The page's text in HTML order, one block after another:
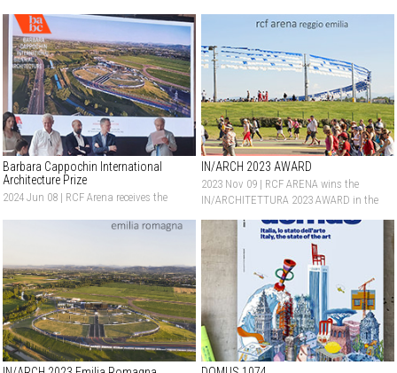
Barbara Cappochin International
Architecture Prize
2024 Jun 08 | RCF Arena receives the
Cappochin International Architecture
IN/ARCH 2023 AWARD
2023 Nov 09 | RCF ARENA wins the
IN/ARCHITETTURA 2023 AWARD in the